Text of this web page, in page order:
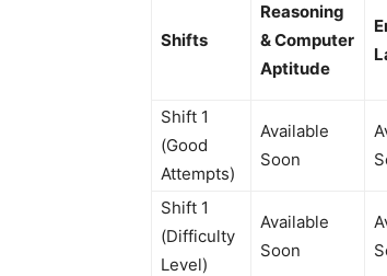
Shifts
Reasoning
& Computer
Aptitude
Shift 1
(Good
Attempts)
Available
Soon
Shift 1
(Difficulty
Level)
Available
Soon